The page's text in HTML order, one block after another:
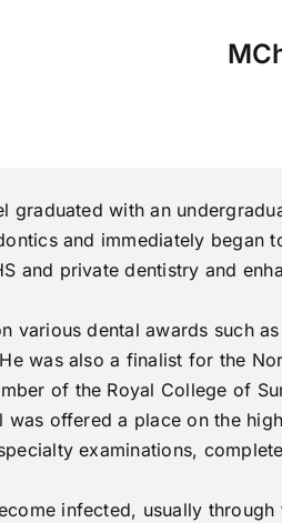
graduated with an
and immediately began
and private dentistry and
various dental awards such
was also a finalist for the
of the Royal College of
was offered a place on the
examinations,
infected, usually